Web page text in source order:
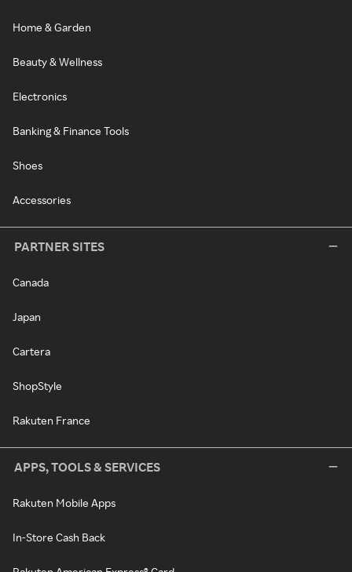
Home & Garden
Beauty & Wellness
Electronics
Banking & Finance Tools
Shoes
Accessories
PARTNER SITES
Canada
Japan
Cartera
ShopStyle
Rakuten France
APPS, TOOLS & SERVICES
Rakuten Mobile Apps
In-Store Cash Back